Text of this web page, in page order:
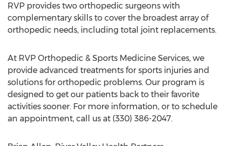
RVP provides two orthopedic surgeons with
complementary skills to cover the broadest array of
orthopedic needs, including total joint replacements.
At RVP Orthopedic & Sports Medicine Services, we
provide advanced treatments for sports injuries and
solutions for orthopedic problems. Our program is
designed to get our patients back to their favorite
activities sooner. For more information, or to schedule
an appointment, call us at (330) 386-2047.